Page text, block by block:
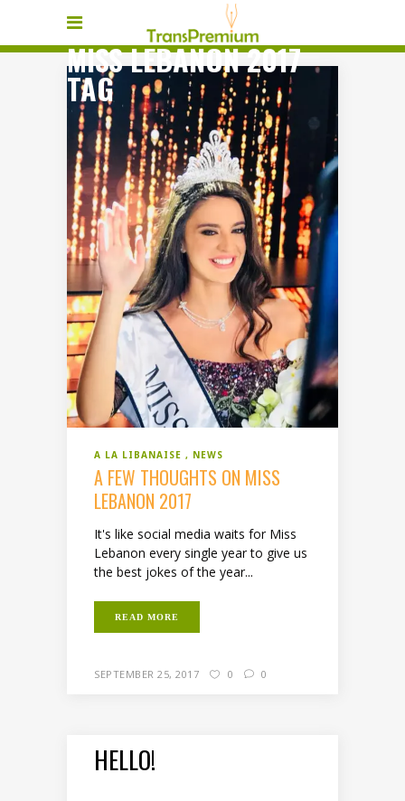
MISS LEBANON 2017
TAG
A LA LIBANAISE NEWS
A FEW THOUGHTS ON MISS
LEBANON 2017
It's like social media waits for Miss
Lebanon every single year to give us
the best jokes of the year...
READ MORE
SEPTEMBER 25, 2017 0 0
HELLO!